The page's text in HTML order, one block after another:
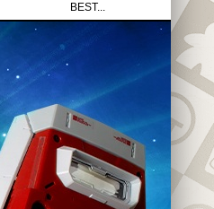
BEST...